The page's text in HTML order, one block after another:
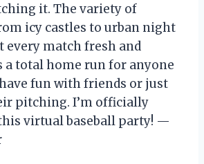
it. The variety of
icy castles to urban night
every match fresh and
a total home run for anyone
fun with friends or just
pitching. I’m officially
virtual baseball party! —